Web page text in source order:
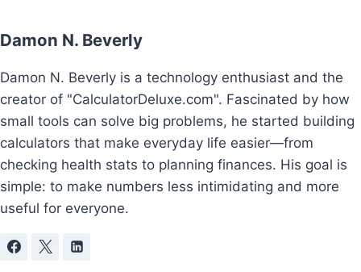
Damon N. Beverly
Damon N. Beverly is a technology enthusiast and the
creator of "CalculatorDeluxe.com". Fascinated by how
small tools can solve big problems, he started building
calculators that make everyday life easier—from
checking health stats to planning finances. His goal is
simple: to make numbers less intimidating and more
useful for everyone.